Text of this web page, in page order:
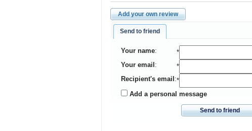
Add your own review
Send to friend
Your name:
*
Your email :
*
Recipient's email :*
Add a personal message
Send to friend